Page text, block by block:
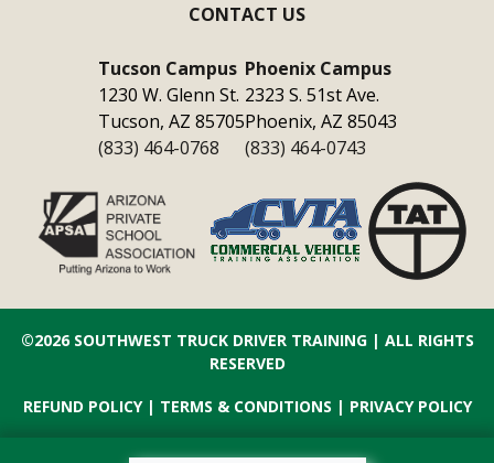
CONTACT US
Tucson Campus
1230 W. Glenn St.
Tucson, AZ 85705
(833) 464-0768
Phoenix Campus
2323 S. 51st Ave.
Phoenix, AZ 85043
(833) 464-0743
©2026 SOUTHWEST TRUCK DRIVER TRAINING| ALL RIGHTS
RESERVED
REFUND POLICY| TERMS & CONDITIONS | PRIVACY POLICY